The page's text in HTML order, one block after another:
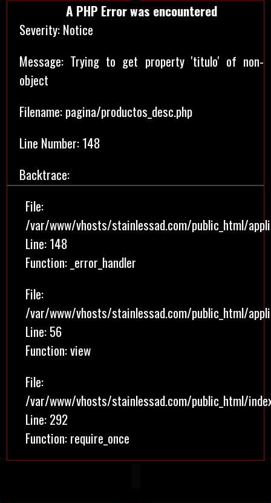
A PHP Error was encountered
Severity: Notice
Message: Trying to get property 'titulo' of non-
object
Filename: pagina/productos_desc.php
Line Number: 148
Backtrace:
File:
/var/www/vhosts/stainlessad.com/public_html/
Line: 148
Function: _error_handler
File:
/var/www/vhosts/stainlessad.com/public_html/
Line: 56
Function: view
File:
/var/www/vhosts/stainlessad.com/public_html/
Line: 292
Function: require_once